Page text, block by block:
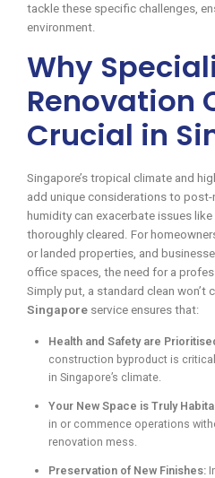
tackle these specific challenges,
environment.
Why
Renovation
Crucial in
Singapore’s tropical climate and
add unique considerations to
humidity can exacerbate issues
thoroughly cleared. For
or landed properties, and
office spaces, the need for a
Simply put, a standard clean won’t
Singapore service ensures that:
Health and Safety are
construction byproduct is
in Singapore’s climate.
Your New Space is Truly
in or commence operations
renovation mess.
Preservation of New Finishes: